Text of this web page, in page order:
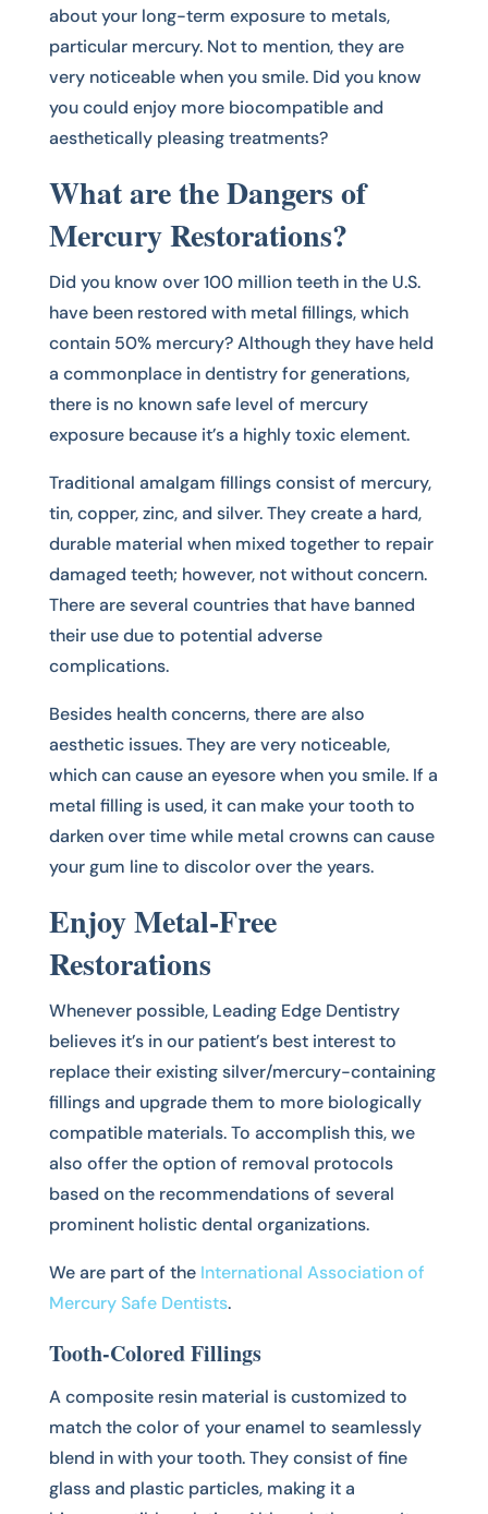
about your long-term exposure to metals,
particular mercury. Not to mention, they are
very noticeable when you smile. Did you know
you could enjoy more biocompatible and
aesthetically pleasing treatments?
What are the Dangers of
Mercury Restorations?
Did you know over 100 million teeth in the U.S.
have been restored with metal fillings, which
contain 50% mercury? Although they have held
a commonplace in dentistry for generations,
there is no known safe level of mercury
exposure because it’s a highly toxic element.
Traditional amalgam fillings consist of mercury,
tin, copper, zinc, and silver. They create a hard,
durable material when mixed together to repair
damaged teeth; however, not without concern.
There are several countries that have banned
their use due to potential adverse
complications.
Besides health concerns, there are also
aesthetic issues. They are very noticeable,
which can cause an eyesore when you smile. If a
metal filling is used, it can make your tooth to
darken over time while metal crowns can cause
your gum line to discolor over the years.
Enjoy Metal-Free
Restorations
Whenever possible, Leading Edge Dentistry
believes it’s in our patient’s best interest to
replace their existing silver/mercury-containing
fillings and upgrade them to more biologically
compatible materials. To accomplish this, we
also offer the option of removal protocols
based on the recommendations of several
prominent holistic dental organizations.
We are part of the International Association of
Mercury Safe Dentists.
Tooth-Colored Fillings
A composite resin material is customized to
match the color of your enamel to seamlessly
blend in with your tooth. They consist of fine
glass and plastic particles, making it a